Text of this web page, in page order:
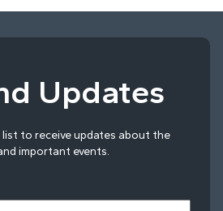
Updates
list to receive updates about the
important events.